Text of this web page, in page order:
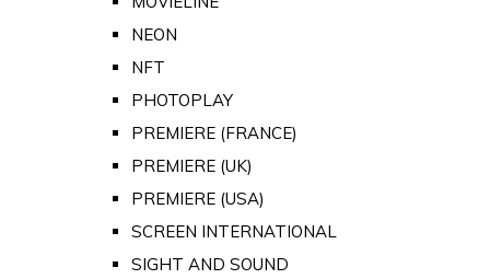
NEON
NFT
PHOTOPLAY
PREMIERE (FRANCE)
PREMIERE (UK)
PREMIERE (USA)
SCREEN INTERNATIONAL
SIGHT AND SOUND